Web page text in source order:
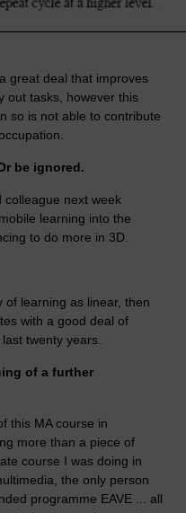
great deal that improves
out tasks, however this
so is not able to contribute
be ignored.
colleague next week
learning into the
to do more in 3D.
of learning as linear, then
with a good deal of
twenty years.
of a further
this MA course in
more than a piece of
course I was doing in
the only person
programme EAVE ... all